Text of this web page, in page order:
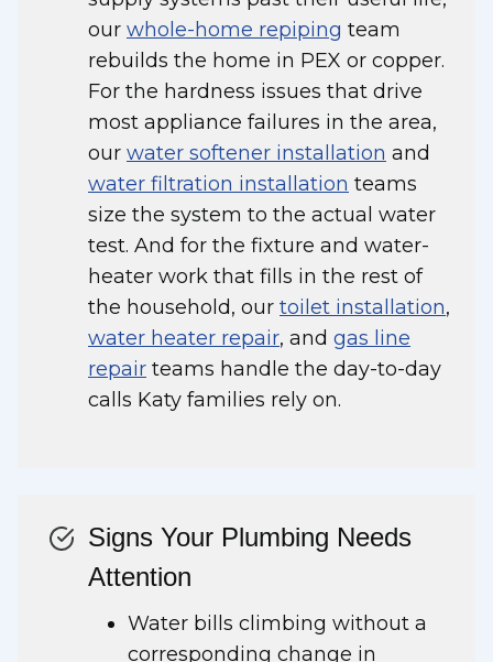
our whole-home repiping team
rebuilds the home in PEX or copper.
For the hardness issues that drive
most appliance failures in the area,
our water softener installation and
water filtration installation teams
size the system to the actual water
test. And for the fixture and water-
heater work that fills in the rest of
the household, our toilet installation,
water heater repair, and gas line
repair teams handle the day-to-day
calls Katy families rely on.
Signs Your Plumbing Needs
Attention
Water bills climbing without a
corresponding change in